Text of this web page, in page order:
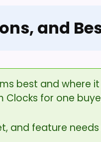
and
best and where
for one
and feature